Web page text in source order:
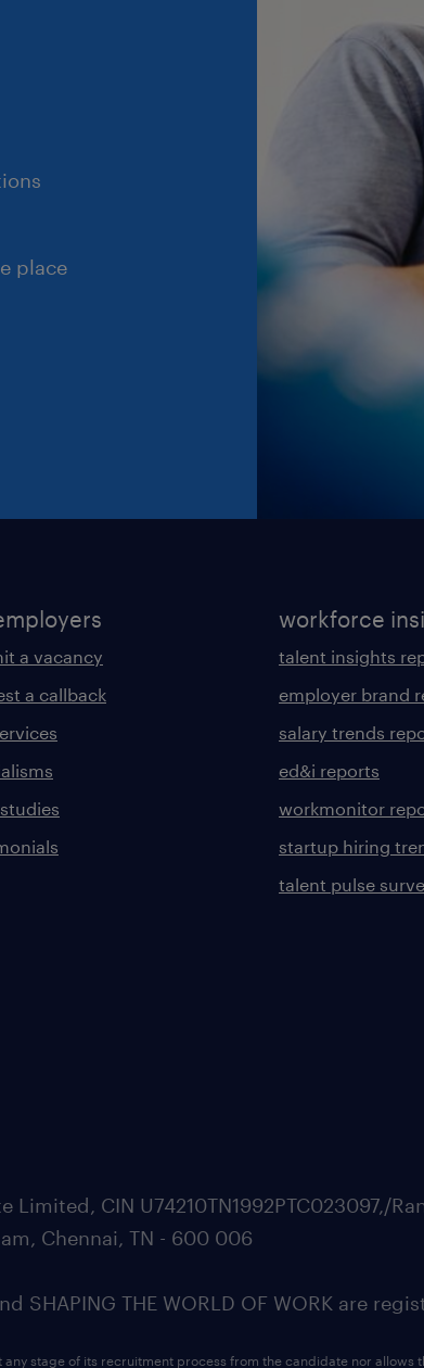
place
a vacancy
a callback
workforce
talent insights
employer brand
salary trends
ed&i reports
workmonitor
startup hiring
talent pulse
CIN U74210TN1992PTC023097,/
Chennai, TN - 600 006
SHAPING THE WORLD OF WORK are
stage of its recruitment process from the candidate nor allows